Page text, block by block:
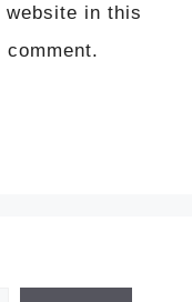
website in this